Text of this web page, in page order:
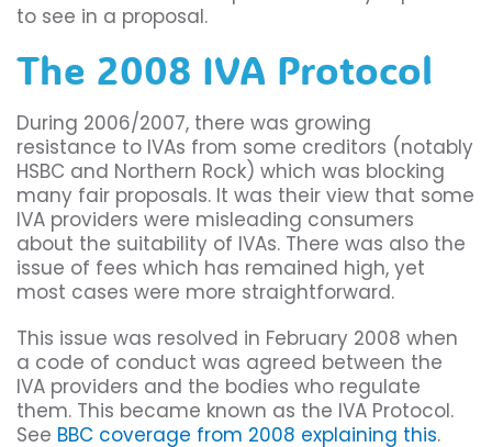
to see in a proposal.
The 2008 IVA Protocol
During 2006/2007, there was growing
resistance to IVAs from some creditors (notably
HSBC and Northern Rock) which was blocking
many fair proposals. It was their view that some
IVA providers were misleading consumers
about the suitability of IVAs. There was also the
issue of fees which has remained high, yet
most cases were more straightforward.
This issue was resolved in February 2008 when
a code of conduct was agreed between the
IVA providers and the bodies who regulate
them. This became known as the IVA Protocol.
See BBC coverage from 2008 explaining this.